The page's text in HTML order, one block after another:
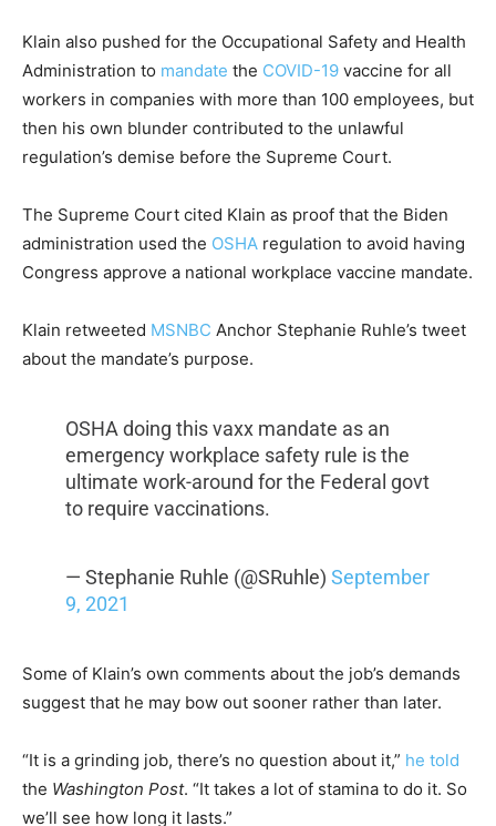
Klain also pushed for the Occupational Safety and Health
Administration to mandate the COVID-19 vaccine for all
workers in companies with more than 100 employees, but
then his own blunder contributed to the unlawful
regulation’s demise before the Supreme Court.
The Supreme Court cited Klain as proof that the Biden
administration used the OSHA regulation to avoid having
Congress approve a national workplace vaccine mandate.
Klain retweeted MSNBC Anchor Stephanie Ruhle’s tweet
about the mandate’s purpose.
OSHA doing this vaxx mandate as an
emergency workplace safety rule is the
ultimate work-around for the Federal govt
to require vaccinations.
— Stephanie Ruhle (@SRuhle) September
9, 2021
Some of Klain’s own comments about the job’s demands
suggest that he may bow out sooner rather than later.
“It is a grinding job, there’s no question about it,” he told
the Washington Post. “It takes a lot of stamina to do it. So
we’ll see how long it lasts.”